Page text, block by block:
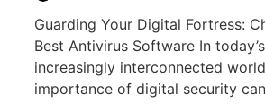
Guarding Your Digital Fortress:
Best Antivirus Software In today’s
increasingly interconnected
importance of digital security